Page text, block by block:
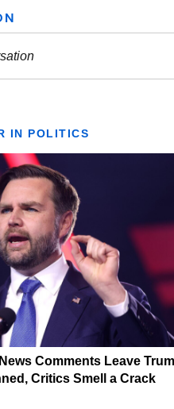
IN POLITICS
Comments Leave
Critics Smell a Crack